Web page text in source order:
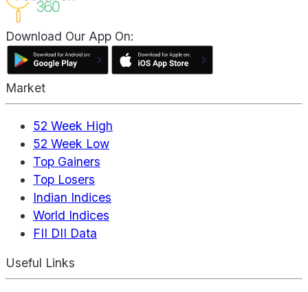
Download Our App On:
Market
52 Week High
52 Week Low
Top Gainers
Top Losers
Indian Indices
World Indices
FII DII Data
Useful Links